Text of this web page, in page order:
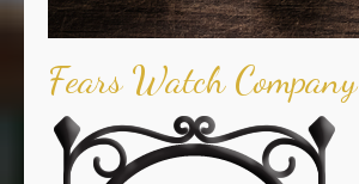
Fears Watch Company